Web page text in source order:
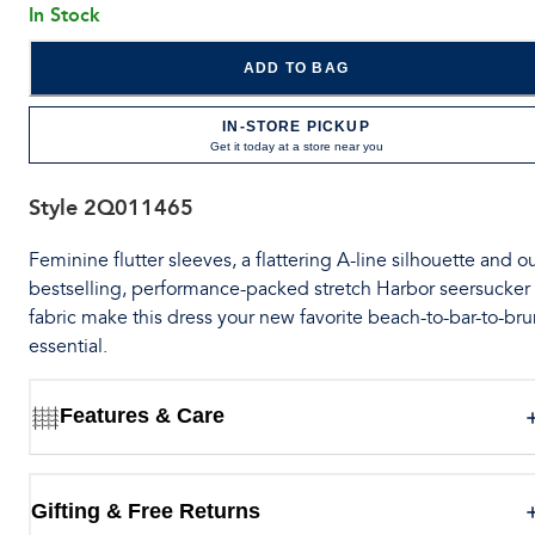
In Stock
ADD TO BAG
IN-STORE PICKUP
Get it today at a store near you
Style 2Q011465
Feminine flutter sleeves, a flattering A-line silhouette and
bestselling, performance-packed stretch Harbor seersucker
fabric make this dress your new favorite beach-to-bar-to-
essential.
Features & Care
Gifting & Free Returns